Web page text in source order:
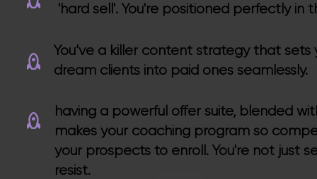
'hard sell'. You're positioned perfectly
You’ve a killer content strategy that
dream clients into paid ones seamlessly.
having a powerful offer suite, blended
makes your coaching program so
your prospects to enroll. You're not just
resist.